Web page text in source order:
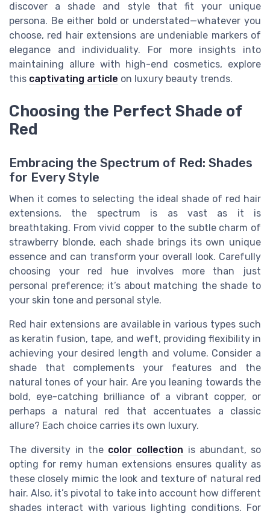
discover a shade and style that fit your unique
persona. Be either bold or understated—whatever you
choose, red hair extensions are undeniable markers of
elegance and individuality. For more insights into
maintaining allure with high-end cosmetics, explore
this captivating article on luxury beauty trends.
Choosing the Perfect Shade of
Red
Embracing the Spectrum of Red: Shades
for Every Style
When it comes to selecting the ideal shade of red hair
extensions, the spectrum is as vast as it is
breathtaking. From vivid copper to the subtle charm of
strawberry blonde, each shade brings its own unique
essence and can transform your overall look. Carefully
choosing your red hue involves more than just
personal preference; it’s about matching the shade to
your skin tone and personal style.
Red hair extensions are available in various types such
as keratin fusion, tape, and weft, providing flexibility in
achieving your desired length and volume. Consider a
shade that complements your features and the
natural tones of your hair. Are you leaning towards the
bold, eye-catching brilliance of a vibrant copper, or
perhaps a natural red that accentuates a classic
allure? Each choice carries its own luxury.
The diversity in the color collection is abundant, so
opting for remy human extensions ensures quality as
these closely mimic the look and texture of natural red
hair. Also, it’s pivotal to take into account how different
shades interact with various lighting conditions. For